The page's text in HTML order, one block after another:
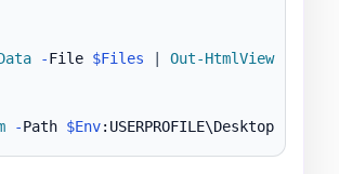
-File $Files Out-HtmlView
-Path $Env:USERPROFILE\Desktop